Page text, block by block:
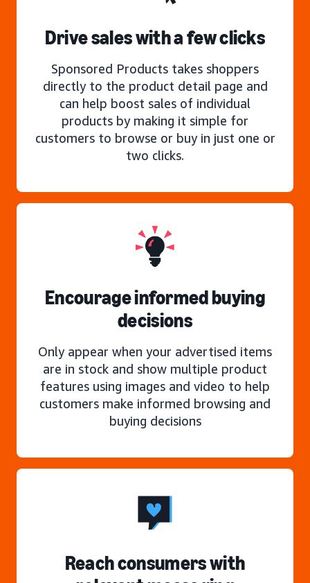
Drive sales with a few clicks
Sponsored Products takes shoppers
directly to the product detail page and
can help boost sales of individual
products by making it simple for
customers to browse or buy in just one or
two clicks.
Encourage informed buying
decisions
Only appear when your advertised items
are in stock and show multiple product
features using images and video to help
customers make informed browsing and
buying decisions
Reach consumers with